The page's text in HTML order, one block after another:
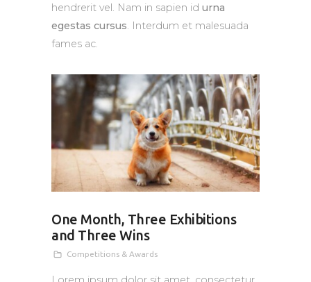
hendrerit vel. Nam in sapien id urna
egestas cursus. Interdum et malesuada
fames ac.
One Month, Three Exhibitions
and Three Wins
Competitions & Awards